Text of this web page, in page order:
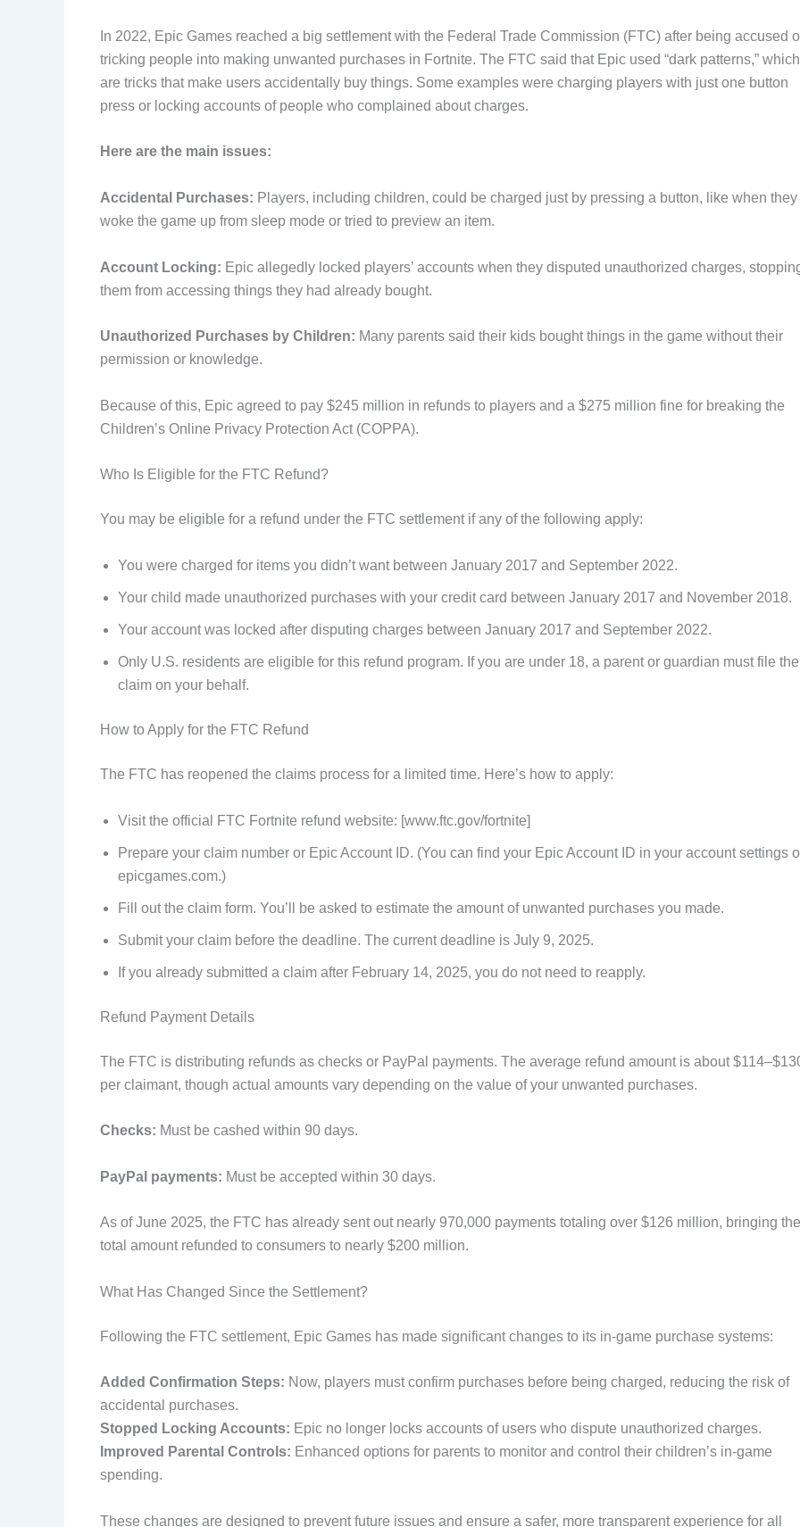
In 2022, Epic Games reached a big settlement with the Federal Trade Commission (FTC) after being accused
tricking people into making unwanted purchases in Fortnite. The FTC said that Epic used “dark patterns,” which
are tricks that make users accidentally buy things. Some examples were charging players with just one button
press or locking accounts of people who complained about charges.
Here are the main issues:
Accidental Purchases: Players, including children, could be charged just by pressing a button, like when they
woke the game up from sleep mode or tried to preview an item.
Account Locking: Epic allegedly locked players’ accounts when they disputed unauthorized charges,
them from accessing things they had already bought.
Unauthorized Purchases by Children: Many parents said their kids bought things in the game without their
permission or knowledge.
Because of this, Epic agreed to pay $245 million in refunds to players and a $275 million fine for breaking the
Children’s Online Privacy Protection Act (COPPA).
Who Is Eligible for the FTC Refund?
You may be eligible for a refund under the FTC settlement if any of the following apply:
You were charged for items you didn’t want between January 2017 and September 2022.
Your child made unauthorized purchases with your credit card between January 2017 and November 2018.
Your account was locked after disputing charges between January 2017 and September 2022.
Only U.S. residents are eligible for this refund program. If you are under 18, a parent or guardian must file the
claim on your behalf.
How to Apply for the FTC Refund
The FTC has reopened the claims process for a limited time. Here’s how to apply:
Visit the official FTC Fortnite refund website: [www.ftc.gov/fortnite]
Prepare your claim number or Epic Account ID. (You can find your Epic Account ID in your account settings
epicgames.com.)
Fill out the claim form. You’ll be asked to estimate the amount of unwanted purchases you made.
Submit your claim before the deadline. The current deadline is July 9, 2025.
If you already submitted a claim after February 14, 2025, you do not need to reapply.
Refund Payment Details
The FTC is distributing refunds as checks or PayPal payments. The average refund amount is about
per claimant, though actual amounts vary depending on the value of your unwanted purchases.
Checks: Must be cashed within 90 days.
PayPal payments: Must be accepted within 30 days.
As of June 2025, the FTC has already sent out nearly 970,000 payments totaling over $126 million, bringing the
total amount refunded to consumers to nearly $200 million.
What Has Changed Since the Settlement?
Following the FTC settlement, Epic Games has made significant changes to its in-game purchase systems:
Added Confirmation Steps: Now, players must confirm purchases before being charged, reducing the risk of
accidental purchases.
Stopped Locking Accounts: Epic no longer locks accounts of users who dispute unauthorized charges.
Improved Parental Controls: Enhanced options for parents to monitor and control their children’s in-game
spending.
These changes are designed to prevent future issues and ensure a safer, more transparent experience for all